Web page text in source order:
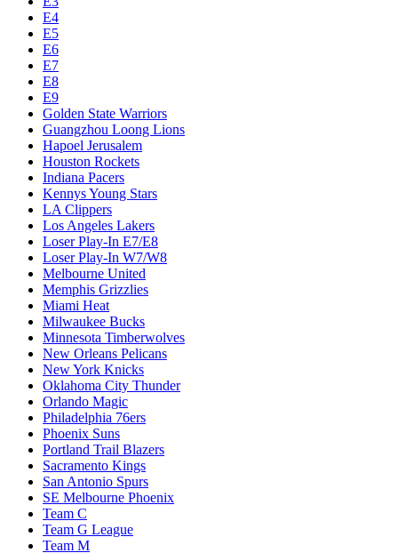
E4
E5
E6
E7
E8
E9
Golden State Warriors
Guangzhou Loong Lions
Hapoel Jerusalem
Houston Rockets
Indiana Pacers
Kennys Young Stars
LA Clippers
Los Angeles Lakers
Loser Play-In E7/E8
Loser Play-In W7/W8
Melbourne United
Memphis Grizzlies
Miami Heat
Milwaukee Bucks
Minnesota Timberwolves
New Orleans Pelicans
New York Knicks
Oklahoma City Thunder
Orlando Magic
Philadelphia 76ers
Phoenix Suns
Portland Trail Blazers
Sacramento Kings
San Antonio Spurs
SE Melbourne Phoenix
Team C
Team G League
Team M